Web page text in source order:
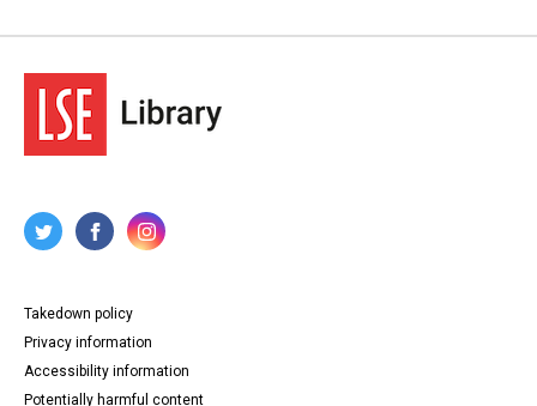
Takedown policy
Privacy information
Accessibility information
Potentially harmful content